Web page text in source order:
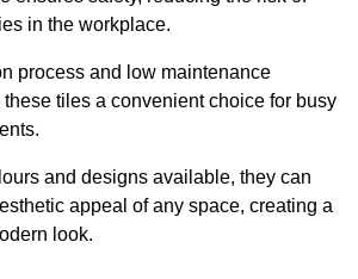
in the workplace.
process and low maintenance
tiles a convenient choice for busy
and designs available, they can
appeal of any space, creating a
look.